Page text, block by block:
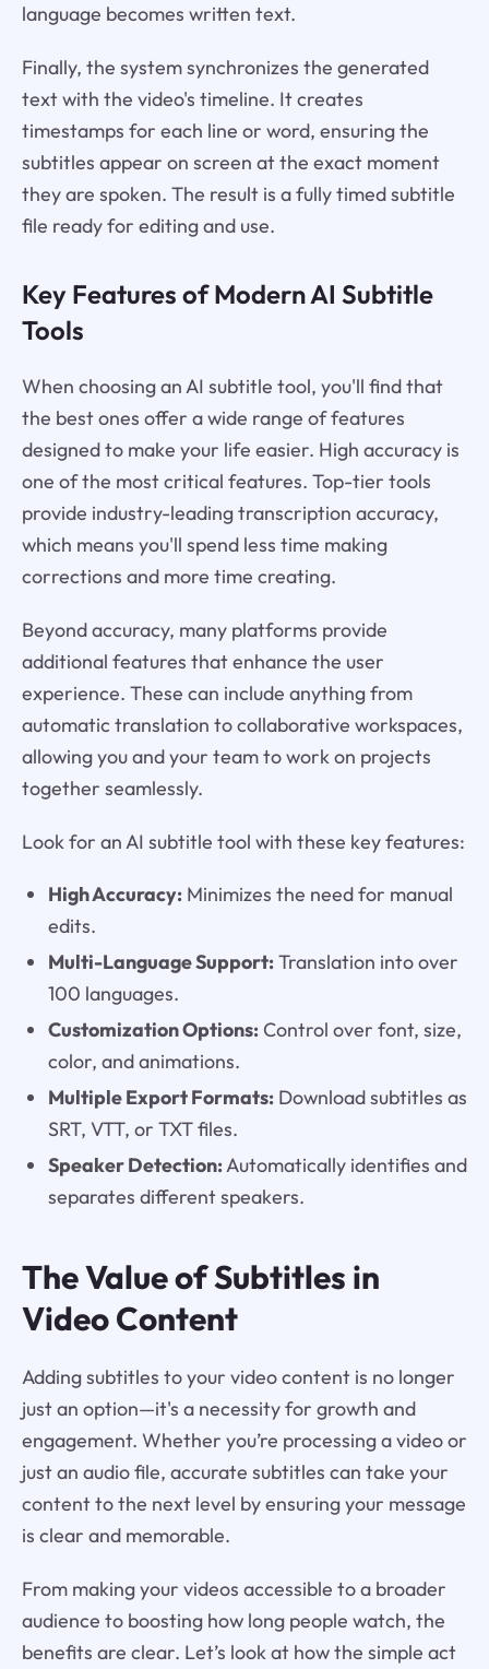
language becomes written text.
Finally, the system synchronizes the generated
text with the video's timeline. It creates
timestamps for each line or word, ensuring the
subtitles appear on screen at the exact moment
they are spoken. The result is a fully timed subtitle
file ready for editing and use.
Key Features of Modern AI Subtitle
Tools
When choosing an AI subtitle tool, you'll find that
the best ones offer a wide range of features
designed to make your life easier. High accuracy is
one of the most critical features. Top-tier tools
provide industry-leading transcription accuracy,
which means you'll spend less time making
corrections and more time creating.
Beyond accuracy, many platforms provide
additional features that enhance the user
experience. These can include anything from
automatic translation to collaborative workspaces,
allowing you and your team to work on projects
together seamlessly.
Look for an AI subtitle tool with these key features:
High Accuracy:Minimizes the need for manual
edits.
Multi-Language Support:Translation into over
100 languages.
Customization Options:Control over font, size,
color, and animations.
Multiple Export Formats:Download subtitles as
SRT, VTT, or TXT files.
Speaker Detection:Automatically identifies and
separates different speakers.
The Value of Subtitles in
Video Content
Adding subtitles to your video content is no longer
just an option—it's a necessity for growth and
engagement. Whether you’re processing a video or
just an audio file, accurate subtitles can take your
content to the next level by ensuring your message
is clear and memorable.
From making your videos accessible to a broader
audience to boosting how long people watch, the
benefits are clear. Let’s look at how the simple act